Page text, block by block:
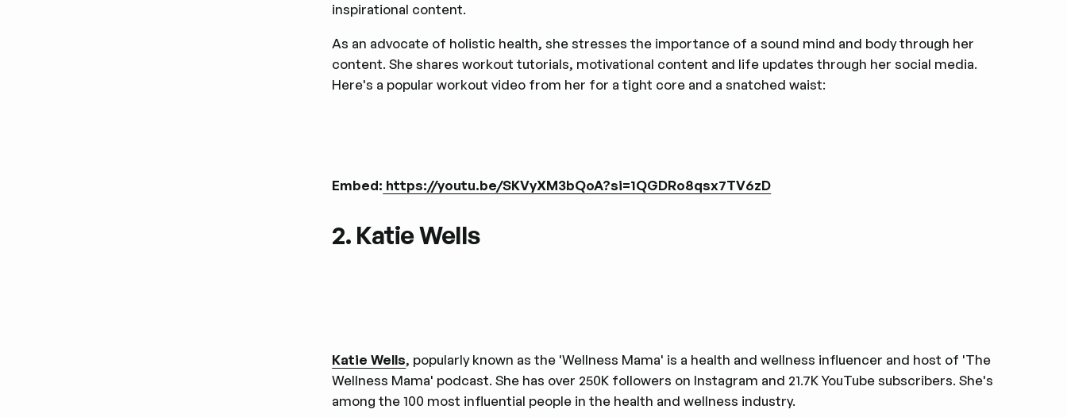
inspirational content.
As an advocate of holistic health, she stresses the importance of a sound mind and body through her
content. She shares workout tutorials, motivational content and life updates through her social media.
Here's a popular workout video from her for a tight core and a snatched waist:
Embed: https://youtu.be/SKVyXM3bQoA?si=1QGDRo8qsx7TV6zD
2. Katie Wells
Katie Wells, popularly known as the 'Wellness Mama' is a health and wellness influencer and host of 'The
Wellness Mama' podcast. She has over 250K followers on Instagram and 21.7K YouTube subscribers. She's
among the 100 most influential people in the health and wellness industry.